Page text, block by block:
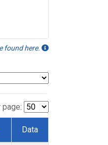
found here.
page:
Data